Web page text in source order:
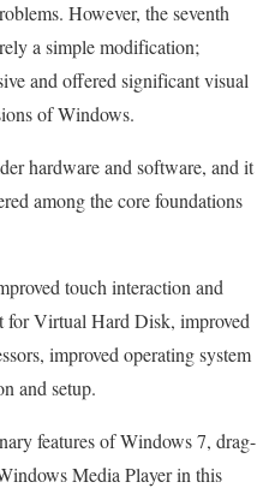
However, the seventh
a simple modification;
and offered significant visual
of Windows.
hardware and software, and it
among the core foundations
touch interaction and
Virtual Hard Disk, improved
improved operating system
and setup.
features of Windows 7, drag-
Media Player in this